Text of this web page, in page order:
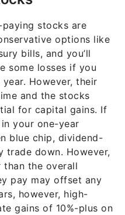
stocks are
options like
bills, and you’ll
some losses if you
However, their
and the stocks
for capital gains. If
your one-year
blue chip, dividend-
trade down. However,
the overall
pay may offset any
however, high-
gains of 10%-plus on